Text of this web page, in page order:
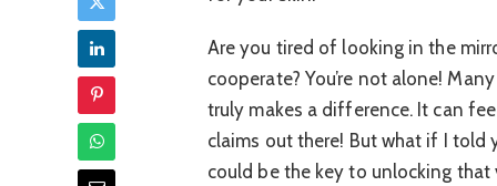
Are you tired of looking in the
cooperate? You’re not alone!
truly makes a difference. It can
claims out there! But what if I
could be the key to unlocking that